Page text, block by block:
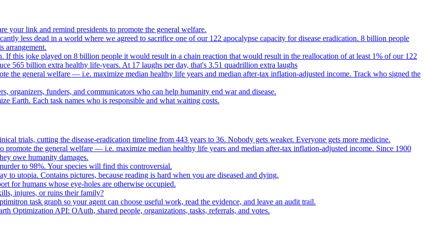
your link and remind presidents to promote the general welfare.
less dead in a world where we agreed to sacrifice one of our 122 apocalypse capacity for disease eradication. 8 billion people
arrangement.
If this joke played on 8 billion people it would result in a chain reaction that would result in the reallocation of at least 1% of our 122
565 billion extra healthy life-years. At 17 laughs per day, that's 3.51 quadrillion extra laughs
the general welfare — i.e. maximize median healthy life years and median after-tax inflation-adjusted income. Track who signed the
organizers, funders, and communicators who can help humanity end war and disease.
Earth. Each task names who is responsible and what waiting costs.
trials, cutting the disease-eradication timeline from 443 years to 36. Nobody gets weaker. Everyone gets more medicine.
promote the general welfare — i.e. maximize median healthy life years and median after-tax inflation-adjusted income. Since 1900
owe humanity damages.
to 98%. Your species will find this controversial.
utopia. Contains pictures, because reading is hard when you are diseased and dying.
for humans whose eye-holes are otherwise occupied.
injures, or ruins their family?
task graph so your agent can choose useful work, read the evidence, and leave an audit trail.
Optimization API: OAuth, shared people, organizations, tasks, referrals, and votes.